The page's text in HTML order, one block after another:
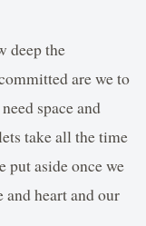
deep the
are we to
space and
take all the time
put aside once we
heart and our